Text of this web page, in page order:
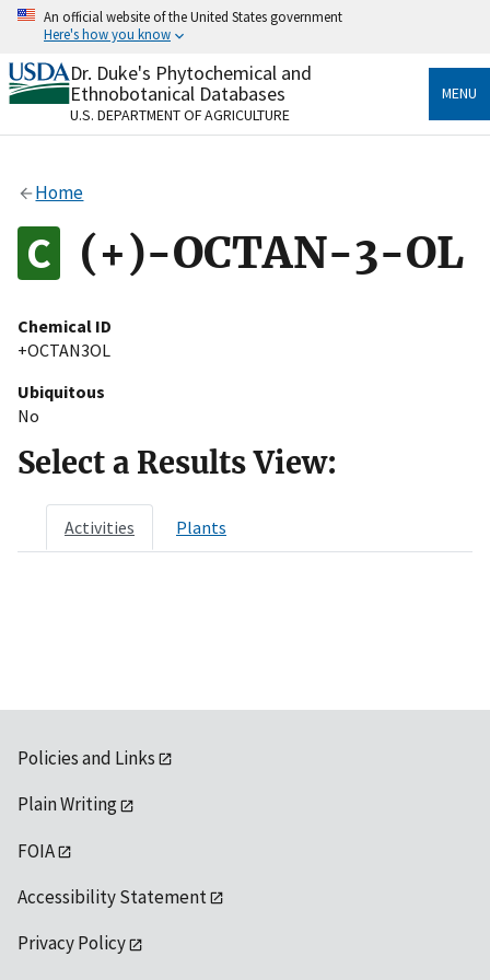
Skip
content
An official website of the United States government
Here's how you know
Official websites use .gov
A.govwebsite belongs to an official government
organization in the United States.
Alock
to the .gov website. Share sensitive information only
on official, secure websites.
Dr. Duke's Phytochemical and
Ethnobotanical Databases
U.S. DEPARTMENT OF AGRICULTURE
MENU
Home
(+)-OCTAN-3-OL
Chemical ID
+OCTAN3OL
Ubiquitous
No
Select a Results View:
Activities Plants
Policies and Links
Plain Writing
FOIA
Accessibility Statement
Privacy Policy